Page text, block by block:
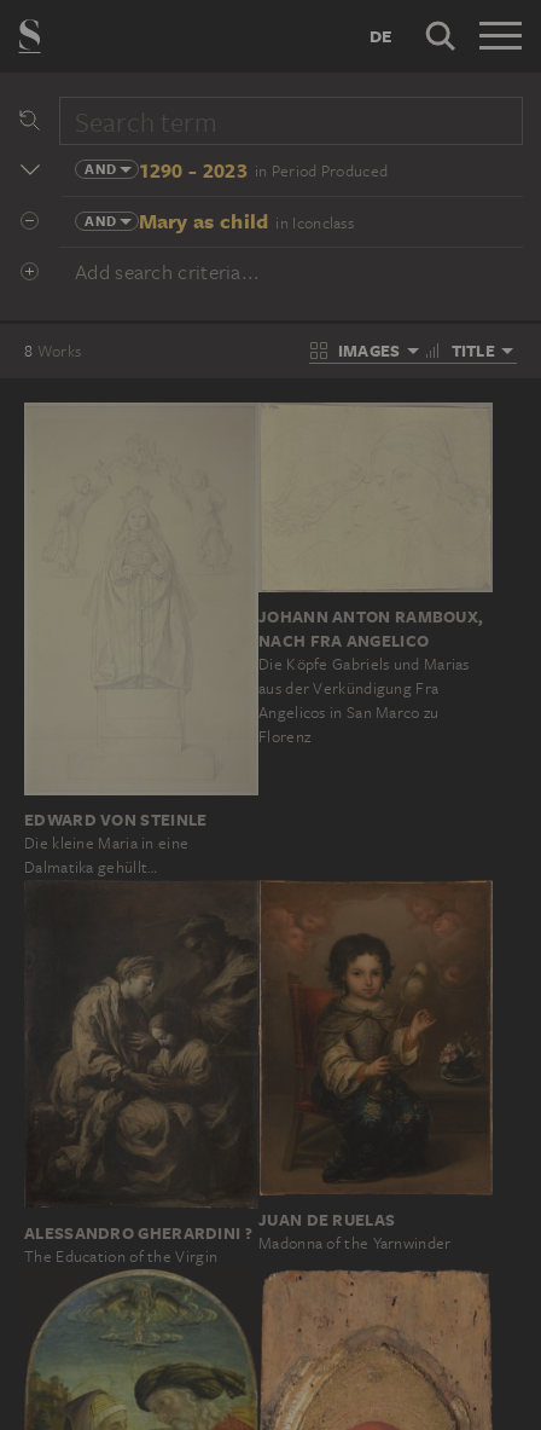
DE
AND 1290 - 2023 in Period Produced
AND Mary as child in Iconclass
Add search criteria...
8 Works IMAGES TITLE
EDWARD VON STEINLE
Die kleine Maria in eine
Dalmatika gehüllt…
JOHANN ANTON RAMBOUX,
NACH FRA ANGELICO
Die Köpfe Gabriels und Marias
aus der Verkündigung Fra
Angelicos in San Marco zu
Florenz
ALESSANDRO GHERARDINI ?
The Education of the Virgin
JUAN DE RUELAS
Madonna of the Yarnwinder